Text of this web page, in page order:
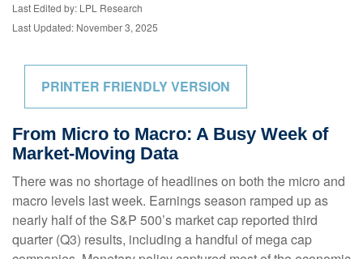
Last Edited by: LPL Research
Last Updated: November 3, 2025
PRINTER FRIENDLY VERSION
From Micro to Macro: A Busy Week of
Market-Moving Data
There was no shortage of headlines on both the micro and
macro levels last week. Earnings season ramped up as
nearly half of the S&P 500’s market cap reported third
quarter (Q3) results, including a handful of mega cap